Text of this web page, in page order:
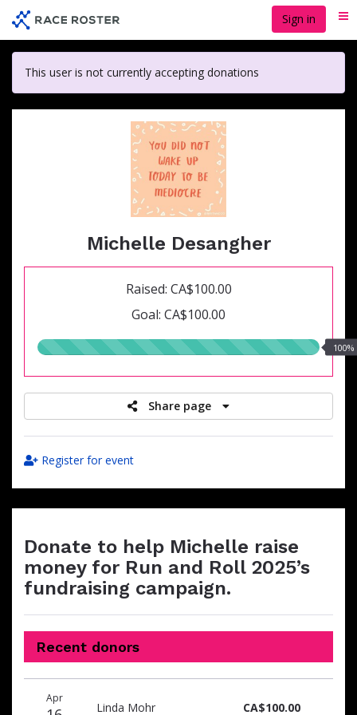
main
content
Sign in
This user is not currently accepting donations
Michelle Desangher
Raised: CA$100.00
Goal: CA$100.00
100.00%
100%
Share page
Register for event
Donate to help Michelle raise
money for Run and Roll 2025’s
fundraising campaign.
Recent donors
date
name
amount
Apr
Linda Mohr CA$100.00